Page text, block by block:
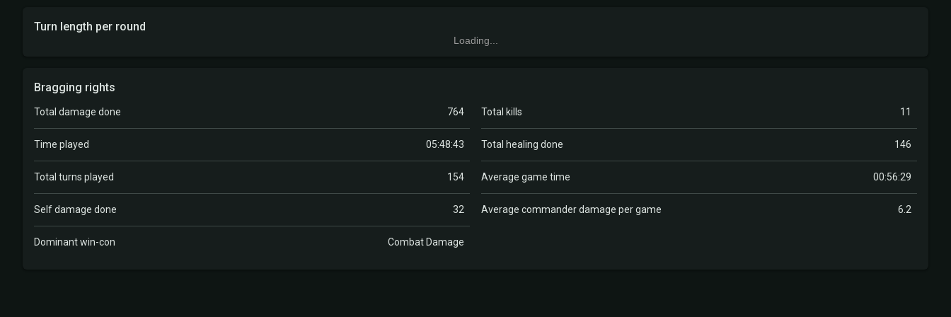
Turn length per round
Loading...
Bragging rights
Total damage done 764 Total kills 11
Time played 05:48:43 Total healing done 146
Total turns played 154 Average game time 00:56:29
Self damage done 32 Average commander damage per game 6.2
Dominant win-con Combat Damage